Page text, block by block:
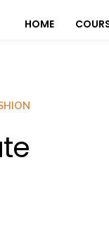
HOME